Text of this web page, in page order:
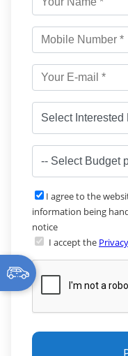
I agree to the
information being
notice
I accept the